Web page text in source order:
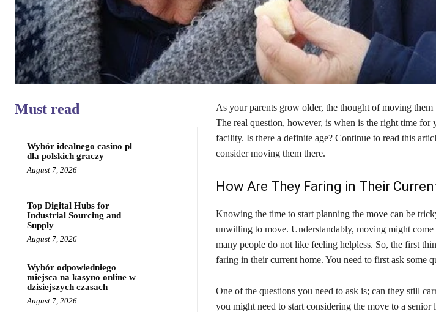
Must read
Wybór idealnego casino pl
dla polskich graczy
August 7, 2026
Top Digital Hubs for
Industrial Sourcing and
Supply
August 7, 2026
Wybór odpowiedniego
miejsca na kasyno online w
dzisiejszych czasach
August 7, 2026
As your parents grow older, the thought of moving
The real question, however, is when is the right time for
facility. Is there a definite age? Continue to read this
consider moving them there.
How Are They Faring in Their
Knowing the time to start planning the move can be
unwilling to move. Understandably, moving might come
many people do not like feeling helpless. So, the first
faring in their current home. You need to first ask some
One of the questions you need to ask is; can they still
you might need to start considering the move to a